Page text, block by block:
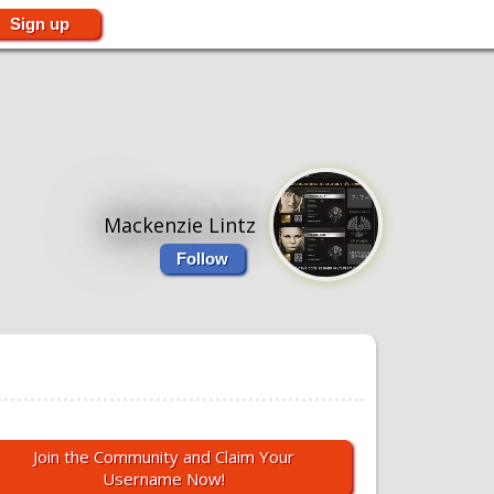
Sign up
Mackenzie Lintz
Follow
Join the Community and Claim Your
Username Now!